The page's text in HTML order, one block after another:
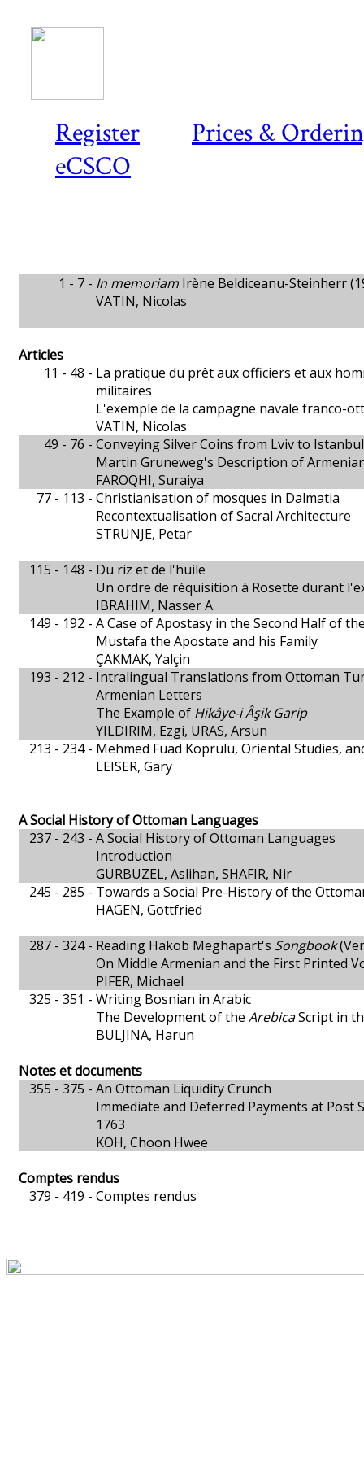
Register
Prices &
eCSCO
1 - 7 - In memoriam Irène Beldiceanu-Steinherr
VATIN, Nicolas
Articles
11 - 48 - La pratique du prêt aux officiers et aux
militaires
L'exemple de la campagne navale franco-
VATIN, Nicolas
49 - 76 - Conveying Silver Coins from Lviv to Istanbul
Martin Gruneweg's Description of
FAROQHI, Suraiya
77 - 113 - Christianisation of mosques in Dalmatia
Recontextualisation of Sacral Architecture
STRUNJE, Petar
115 - 148 - Du riz et de l'huile
Un ordre de réquisition à Rosette durant
IBRAHIM, Nasser A.
149 - 192 - A Case of Apostasy in the Second Half of
Mustafa the Apostate and his Family
ÇAKMAK, Yalçin
193 - 212 - Intralingual Translations from Ottoman
Armenian Letters
The Example of Hikâye-i Âşik Garip
YILDIRIM, Ezgi, URAS, Arsun
213 - 234 - Mehmed Fuad Köprülü, Oriental Studies,
LEISER, Gary
A Social History of Ottoman Languages
237 - 243 - A Social History of Ottoman Languages
Introduction
GÜRBÜZEL, Aslihan, SHAFIR, Nir
245 - 285 - Towards a Social Pre-History of the
HAGEN, Gottfried
287 - 324 - Reading Hakob Meghapart's Songbook
On Middle Armenian and the First Printed
PIFER, Michael
325 - 351 - Writing Bosnian in Arabic
The Development of the ArebicaScript in
BULJINA, Harun
Notes et documents
355 - 375 - An Ottoman Liquidity Crunch
Immediate and Deferred Payments at Post
1763
KOH, Choon Hwee
Comptes rendus
379 - 419 - Comptes rendus